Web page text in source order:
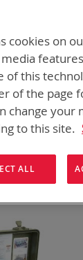
chargers at
cookies on
of this
of the page
change your
to this site.
ALL